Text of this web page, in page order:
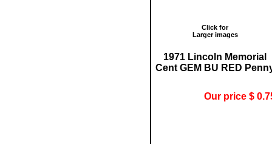
Click for
Larger images
1971 Lincoln Memorial
Cent GEM BU RED
Our price $